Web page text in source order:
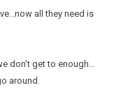
all they need is
don’t get to enough…
around.